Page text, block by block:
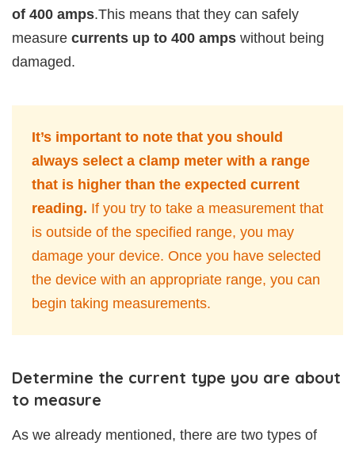
of 400 amps.This means that they can safely
measure currents up to 400 amps without being
damaged.
It’s important to note that you should
always select a clamp meter with a range
that is higher than the expected current
reading. If you try to take a measurement that
is outside of the specified range, you may
damage your device. Once you have selected
the device with an appropriate range, you can
begin taking measurements.
Determine the current type you are about
to measure
As we already mentioned, there are two types of